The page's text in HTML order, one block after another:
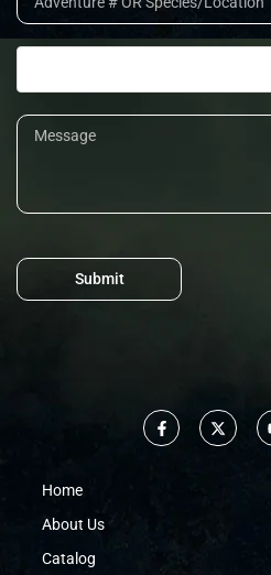
Submit
Home
About Us
Catalog